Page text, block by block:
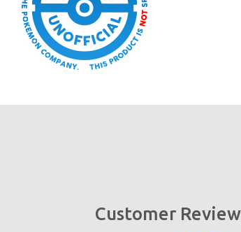
Customer